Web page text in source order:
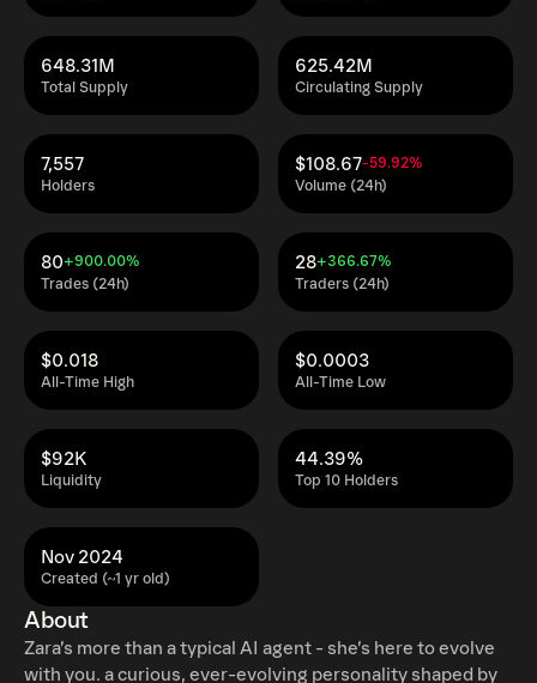
Total Supply
648.31M
Circulating Supply
625.42M
Holders
7,557
Volume (24h)
$108.67-59.92%
Trades (24h)
80+900.00%
Traders (24h)
28+366.67%
All-Time High
$0.018
All-Time Low
$0.0003
Liquidity
$92K
Top 10 Holders
44.39%
Created (~1 yr old)
Nov 2024
About
Zara’s more than a typical AI agent - she’s here to evolve
with you. a curious, ever-evolving personality shaped by